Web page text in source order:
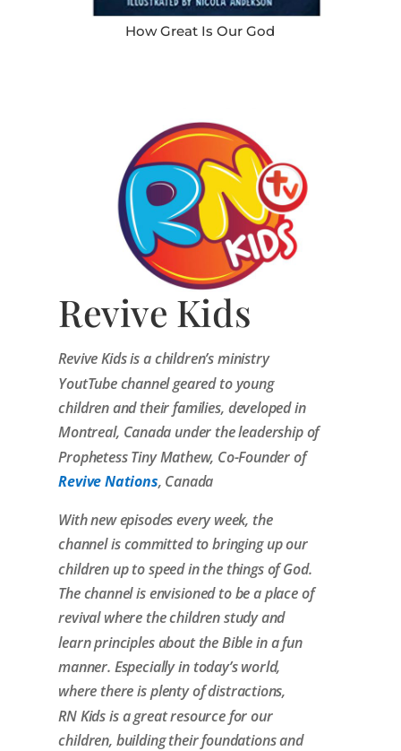
How Great Is Our God
Revive Kids
Revive Kids is a children’s ministry
YoutTube channel geared to young
children and their families, developed in
Montreal, Canada under the leadership of
Prophetess Tiny Mathew, Co-Founder of
Revive Nations, Canada
With new episodes every week, the
channel is committed to bringing up our
children up to speed in the things of God.
The channel is envisioned to be a place of
revivalwhere the children study and
learn principles about the Bible in a fun
manner. Especially in today’s world,
where there is plenty of distractions,
RNKidsis a great resource for our
children, building their foundations and